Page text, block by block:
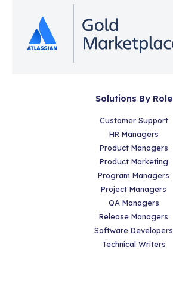
Solutions By Role
Customer Support
HR Managers
Product Managers
Product Marketing
Program Managers
Project Managers
QA Managers
Release Managers
Software Developers
Technical Writers